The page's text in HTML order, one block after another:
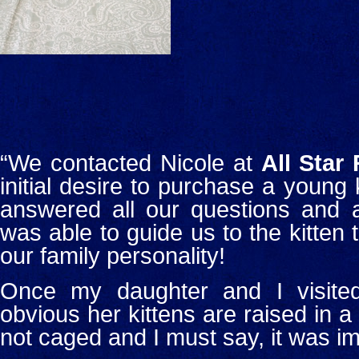
“We contacted Nicole at All Star
initial desire to purchase a young
answered all our questions and
was able to guide us to the kitten
our family personality!
Once my daughter and I
obvious her kittens are raised in
not caged and I must say, it was